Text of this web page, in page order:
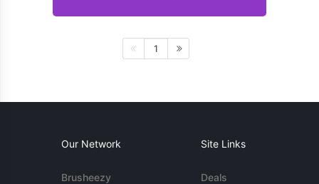
1
Our Network
Brusheezy
Site Links
Deals